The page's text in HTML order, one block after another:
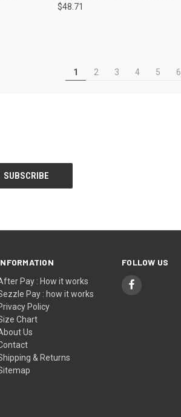
Compare
$48.71
1 2 3 4 5 6
Pay : How it works
Pay : how it works
Policy
Chart
Us
& Returns
FOLLOW US